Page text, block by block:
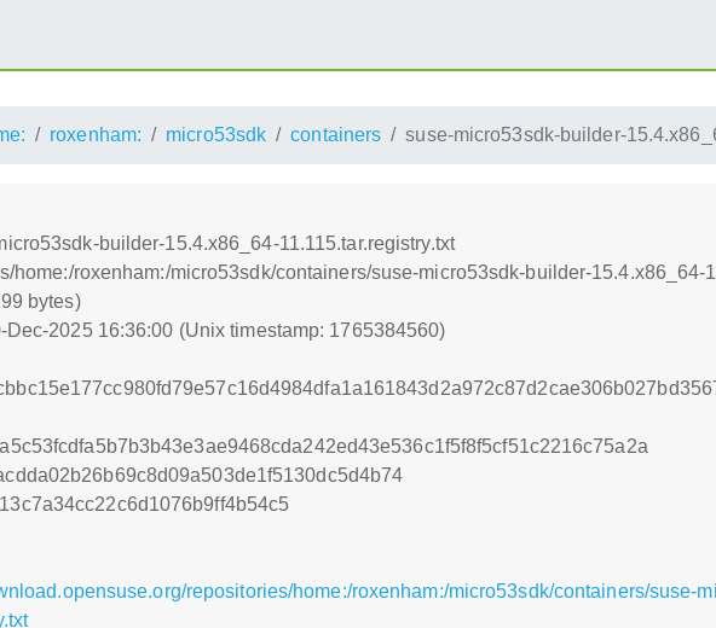
roxenham: micro53sdk containers suse-micro53sdk-builder-
builder-15.4.x86_64-11.115.tar.registry.txt
home:/roxenham:/micro53sdk/containers/suse-micro53sdk-builder-15.4.x86_64-
bytes)
Dec-2025 16:36:00 (Unix timestamp: 1765384560)
repositories/home:/roxenham:/micro53sdk/containers/suse-